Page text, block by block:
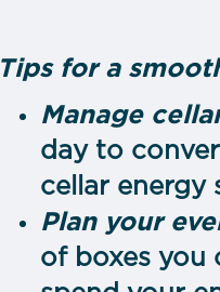
Tips for a
Manage
day to
cellar energy
Plan your
of boxes you